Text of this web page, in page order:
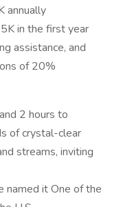
annually
in the first year
assistance, and
of 20%
2 hours to
of crystal-clear
streams, inviting
named it One of the